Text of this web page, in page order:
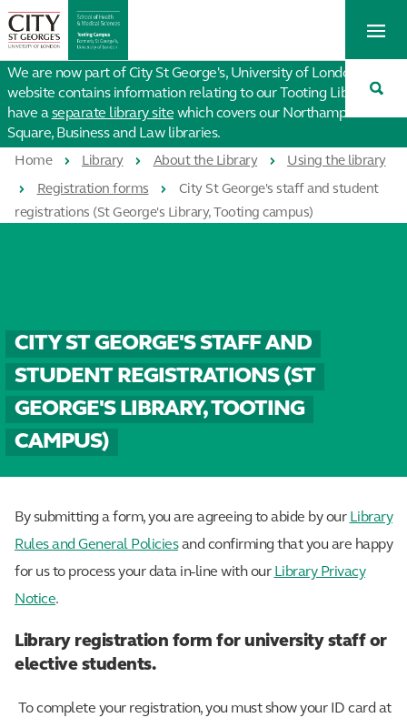
of
London
We are now part of City St George's, University of London. This
website contains information relating to our Tooting Library. We
have aseparate library site which covers our Northampton
Square, Business and Law libraries.
Home Library About the Library Using the library
Registration forms
City St George's staff and student
registrations (St George's Library, Tooting campus)
CITY ST GEORGE'S STAFF AND
STUDENT REGISTRATIONS (ST
GEORGE'S LIBRARY, TOOTING
CAMPUS)
By submitting a form, you are agreeing to abide by our Library
Rules and General Policiesand confirming that you are happy
for us to process your data in-line with our Library Privacy
Notice.
Library registration form for university staff or
elective students.
To complete your registration, you must show your ID card at